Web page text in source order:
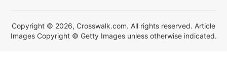
Copyright © 2026, Crosswalk.com. All rights reserved. Article
Images Copyright © Getty Images unless otherwise indicated.